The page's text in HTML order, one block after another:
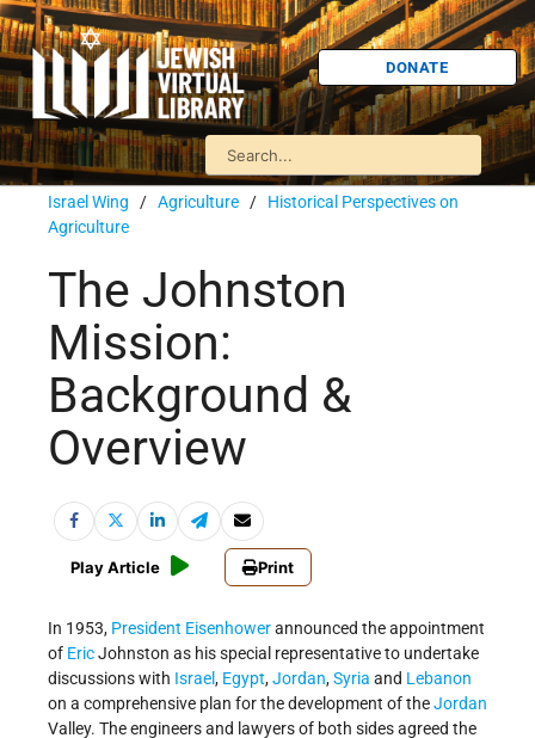
DONATE
Israel Wing / Agriculture / Historical Perspectives on
Agriculture
The Johnston
Mission:
Background &
Overview
Play Article Print
In 1953, President Eisenhowerannounced the appointment
of EricJohnston as his special representative to undertake
discussions with Israel, Egypt,Jordan,Syria and Lebanon
on a comprehensive plan for the development of theJordan
Valley. The engineers and lawyers of both sides agreed the